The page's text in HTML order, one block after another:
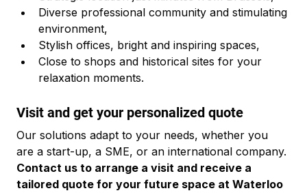
Diverse professional community and stimulating
environment,
Stylish offices, bright and inspiring spaces,
Close to shops and historical sites for your
relaxation moments.
Visit and get your personalized quote
Our solutions adapt to your needs, whether you
are a start-up, a SME, or an international company.
Contact us to arrange a visit and receive a
tailored quote for your future space at Waterloo